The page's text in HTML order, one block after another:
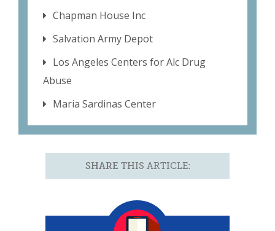
Chapman House Inc
Salvation Army Depot
Los Angeles Centers for Alc Drug
Abuse
Maria Sardinas Center
SHARE THIS ARTICLE: